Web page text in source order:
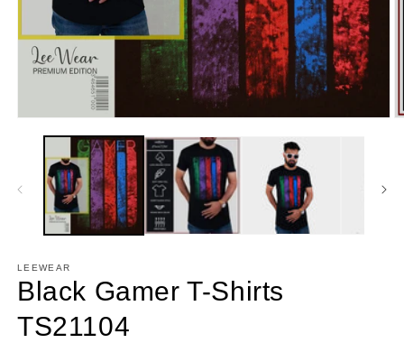
media
modal
LEEWEAR
Black Gamer T-Shirts
TS21104